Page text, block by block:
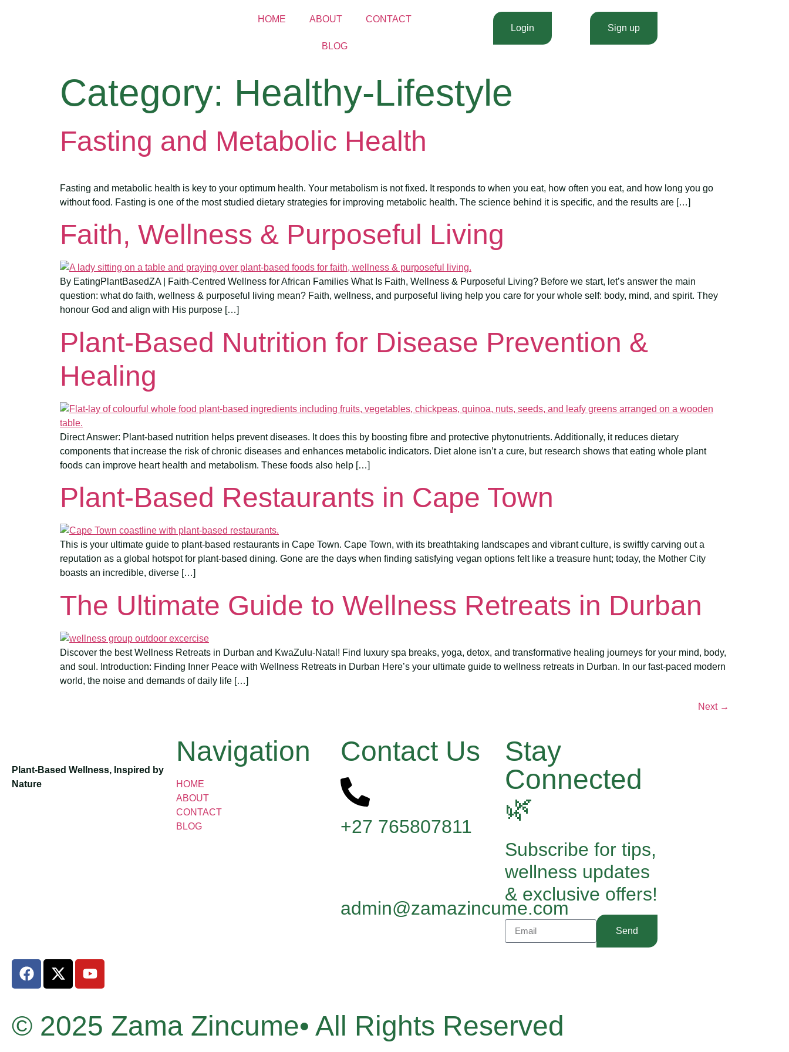
HOME ABOUT CONTACT
BLOG
Login Sign up
Category: Healthy-Lifestyle
Fasting and Metabolic Health
Fasting and metabolic health is key to your optimum health. Your metabolism is not fixed. It responds to when you eat, how often you eat, and how long you go
without food. Fasting is one of the most studied dietary strategies for improving metabolic health. The science behind it is specific, and the results are […]
Faith, Wellness & Purposeful Living
By EatingPlantBasedZA | Faith-Centred Wellness for African Families What Is Faith, Wellness & Purposeful Living? Before we start, let’s answer the main
question: what do faith, wellness & purposeful living mean? Faith, wellness, and purposeful living help you care for your whole self: body, mind, and spirit. They
honour God and align with His purpose […]
Plant-Based Nutrition for Disease Prevention &
Healing
Direct Answer: Plant-based nutrition helps prevent diseases. It does this by boosting fibre and protective phytonutrients. Additionally, it reduces dietary
components that increase the risk of chronic diseases and enhances metabolic indicators. Diet alone isn’t a cure, but research shows that eating whole plant
foods can improve heart health and metabolism. These foods also help […]
Plant-Based Restaurants in Cape Town
This is your ultimate guide to plant-based restaurants in Cape Town. Cape Town, with its breathtaking landscapes and vibrant culture, is swiftly carving out a
reputation as a global hotspot for plant-based dining. Gone are the days when finding satisfying vegan options felt like a treasure hunt; today, the Mother City
boasts an incredible, diverse […]
The Ultimate Guide to Wellness Retreats in Durban
Discover the best Wellness Retreats in Durban and KwaZulu-Natal! Find luxury spa breaks, yoga, detox, and transformative healing journeys for your mind, body,
and soul. Introduction: Finding Inner Peace with Wellness Retreats in Durban Here’s your ultimate guide to wellness retreats in Durban. In our fast-paced modern
world, the noise and demands of daily life […]
Next →
Plant-Based Wellness, Inspired by
Nature
Navigation
HOME
ABOUT
CONTACT
BLOG
Contact Us
+27 765807811
admin@zamazincume.com
Stay
Connected
🌿
Subscribe for tips,
wellness updates
& exclusive offers!
Send
© 2025 Zama Zincume• All Rights Reserved